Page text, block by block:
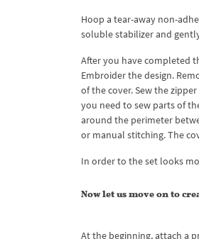
Hoop a tear-away non-
soluble stabilizer and
After you have completed
Embroider the design.
of the cover. Sew the
you need to sew parts of
around the perimeter
or manual stitching. The
In order to the set looks
Now let us move on to
At the beginning, attach a